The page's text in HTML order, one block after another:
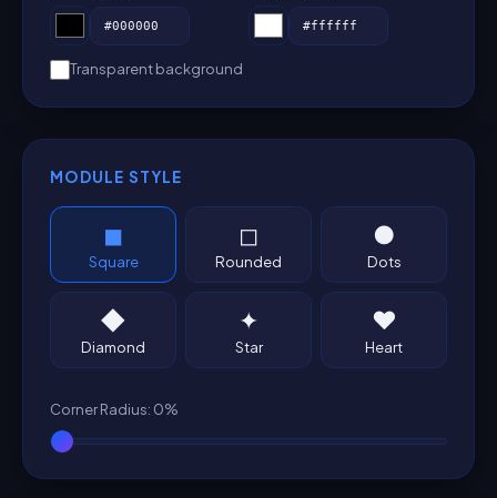
Transparent background
MODULE STYLE
◼
Square
◻
Rounded
●
Dots
◆
Diamond
✦
Star
♥
Heart
Corner Radius: 0%